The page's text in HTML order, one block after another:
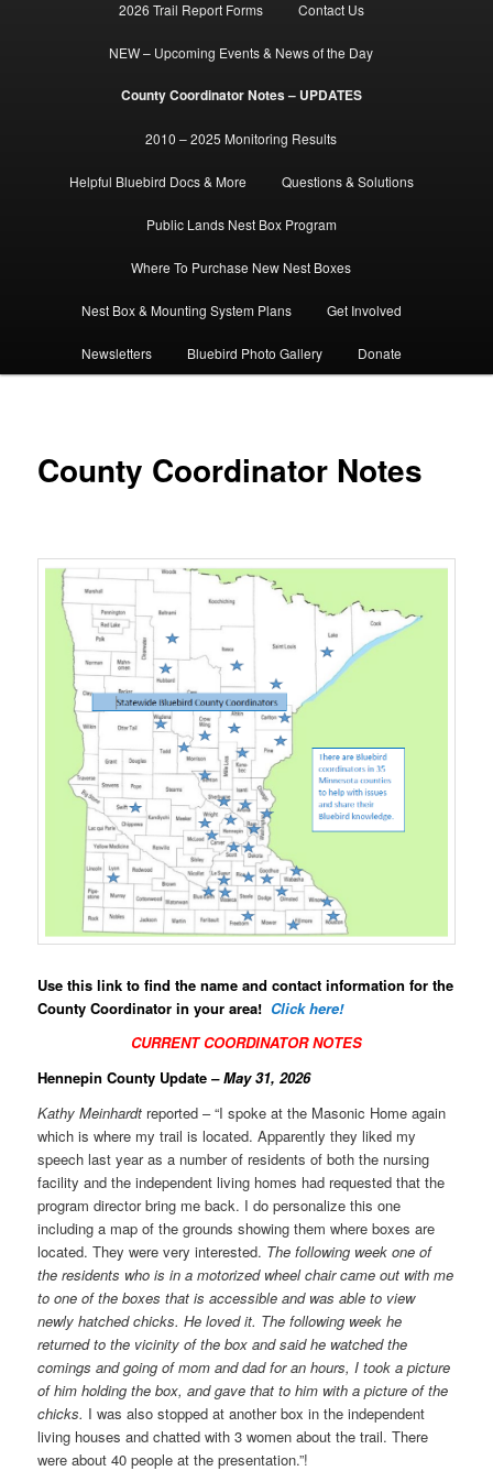
2026 Trail Report Forms Contact Us
NEW – Upcoming Events & News of the Day
County Coordinator Notes – UPDATES
2010 – 2025 Monitoring Results
Helpful Bluebird Docs & More Questions & Solutions
Public Lands Nest Box Program
Where To Purchase New Nest Boxes
Nest Box & Mounting System Plans Get Involved
Newsletters Bluebird Photo Gallery Donate
County Coordinator Notes
Use this link to find the name and contact information for the
County Coordinator in your area! Click here!
CURRENT COORDINATOR NOTES
Hennepin County Update– May 31, 2026
Kathy Meinhardt reported – “I spoke at the Masonic Home again
which is where my trail is located. Apparently they liked my
speech last year as a number of residents of both the nursing
facility and the independent living homes had requested that the
program director bring me back. I do personalize this one
including a map of the grounds showing them where boxes are
located. They were very interested. The following week one of
the residents who is in a motorized wheel chair came out with me
to one of the boxes that is accessible and was able to view
newly hatched chicks. He loved it. The following week he
returned to the vicinity of the box and said he watched the
comings and going of mom and dad for an hours, I took a picture
of him holding the box, and gave that to him with a picture of the
chicks. I was also stopped at another box in the independent
living houses and chatted with 3 women about the trail. There
were about 40 people at the presentation.”!